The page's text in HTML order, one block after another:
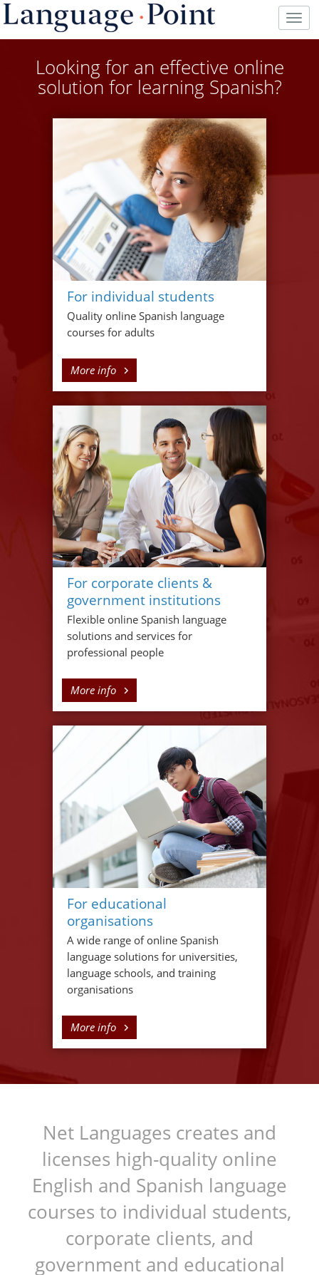
Looking for an effective online
solution for learning Spanish?
For individual students
Quality online Spanish language
courses for adults
More info
For corporate clients &
government institutions
Flexible online Spanish language
solutions and services for
professional people
More info
For educational
organisations
A wide range of online Spanish
language solutions for universities,
language schools, and training
organisations
More info
Net Languages creates and
licenses high-quality online
English and Spanish language
courses to individual students,
corporate clients, and
government and educational